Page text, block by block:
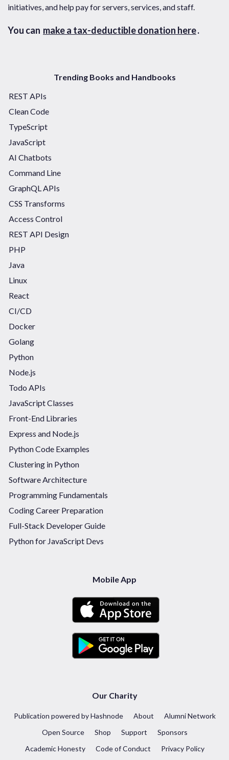
initiatives, and help pay for servers, services, and staff.
You can make a tax-deductible donation here.
Trending Books and Handbooks
REST APIs
Clean Code
TypeScript
JavaScript
AI Chatbots
Command Line
GraphQL APIs
CSS Transforms
Access Control
REST API Design
PHP
Java
Linux
React
CI/CD
Docker
Golang
Python
Node.js
Todo APIs
JavaScript Classes
Front-End Libraries
Express and Node.js
Python Code Examples
Clustering in Python
Software Architecture
Programming Fundamentals
Coding Career Preparation
Full-Stack Developer Guide
Python for JavaScript Devs
Mobile App
Our Charity
Publication powered by Hashnode About
Alumni Network
Open Source
Shop Support
Sponsors
Academic Honesty
Code of Conduct Privacy Policy